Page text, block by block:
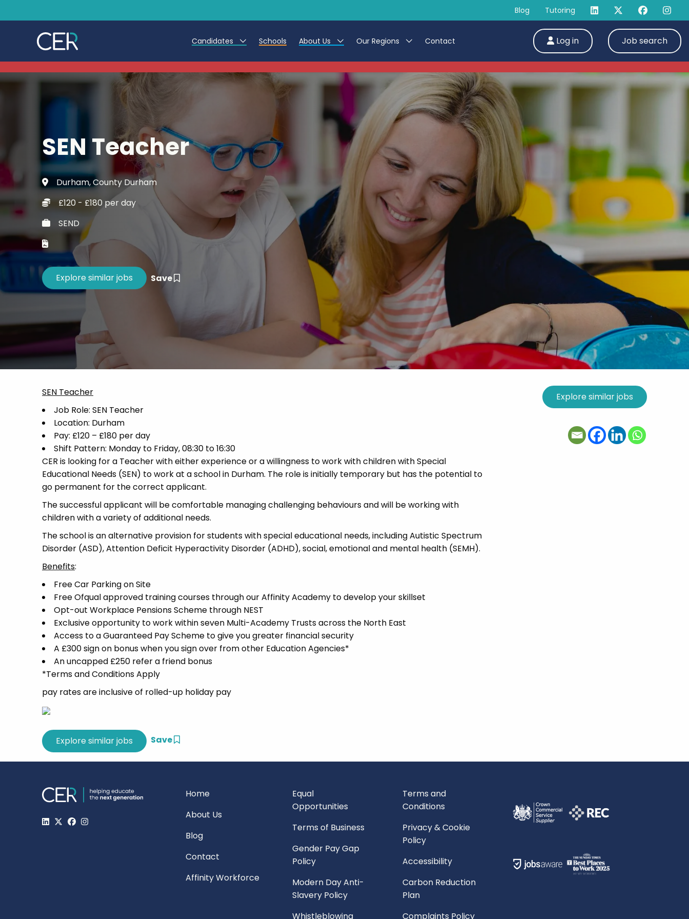
Blog Tutoring
Candidates
Teacher Jobs
Teaching Assistant Jobs
Early Career Teacher Jobs
Further Education jobs
Candidate Registration Process
Refer a Friend
Training - Affinity Academy
Career Advice
Schools About Us
Work at CER
Our Regions
North East
North West & Wales
South
Yorkshire
Contact Log in
Job search
SEN Teacher
Durham, County Durham
£120 - £180 per day
SEND
Save
SEN Teacher
Job Role: SEN Teacher
Location: Durham
Pay: £120 – £180 per day
Shift Pattern: Monday to Friday, 08:30 to 16:30
CER is looking for a Teacher with either experience or a willingness to work with children with Special
Educational Needs (SEN) to work at a school in Durham. The role is initially temporary but has the potential to
go permanent for the correct applicant.
The successful applicant will be comfortable managing challenging behaviours and will be working with
children with a variety of additional needs.
The school is an alternative provision for students with special educational needs, including Autistic Spectrum
Disorder (ASD), Attention Deficit Hyperactivity Disorder (ADHD), social, emotional and mental health (SEMH).
Benefits:
Free Car Parking on Site
Free Ofqual approved training courses through our Affinity Academy to develop your skillset
Opt-out Workplace Pensions Scheme through NEST
Exclusive opportunity to work within seven Multi-Academy Trusts across the North East
Access to a Guaranteed Pay Scheme to give you greater financial security
A £300 sign on bonus when you sign over from other Education Agencies*
An uncapped £250 refer a friend bonus
*Terms and Conditions Apply
pay rates are inclusive of rolled-up holiday pay
Save
Home
About Us
Blog
Contact
Affinity Workforce
Equal
Opportunities
Terms of Business
Gender Pay Gap
Policy
Modern Day Anti-
Slavery Policy
Whistleblowing
Terms and
Conditions
Privacy & Cookie
Policy
Accessibility
Carbon Reduction
Plan
Complaints Policy